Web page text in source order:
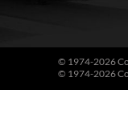
© 1974-2026
© 1974-2026